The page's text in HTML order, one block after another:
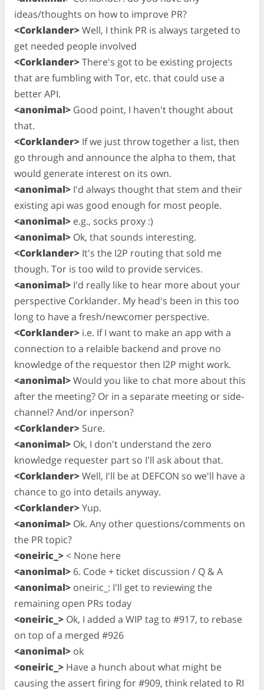
ideas/thoughts on how to improve PR?
<Corklander>Well, I think PR is always targeted to
get needed people involved
<Corklander>There's got to be existing projects
that are fumbling with Tor, etc. that could use a
better API.
<anonimal> Good point, I haven't thought about
that.
<Corklander> If we just throw together a list, then
go through and announce the alpha to them, that
would generate interest on its own.
<anonimal> I'd always thought that stem and their
existing api was good enough for most people.
<anonimal> e.g., socks proxy :)
<anonimal> Ok, that sounds interesting.
<Corklander> It's the I2P routing that sold me
though. Tor is too wild to provide services.
<anonimal> I'd really like to hear more about your
perspective Corklander. My head's been in this too
long to have a fresh/newcomer perspective.
<Corklander> i.e. If I want to make an app with a
connection to a relaible backend and prove no
knowledge of the requestor then I2P might work.
<anonimal>Would you like to chat more about this
after the meeting? Or in a separate meeting or side-
channel? And/or inperson?
<Corklander> Sure.
<anonimal> Ok, I don't understand the zero
knowledge requester part so I'll ask about that.
<Corklander>Well, I'll be at DEFCON so we'll have a
chance to go into details anyway.
<Corklander>Yup.
<anonimal> Ok. Any other questions/comments on
the PR topic?
<oneiric_>< None here
<anonimal> 6. Code + ticket discussion / Q & A
<anonimal> oneiric_: I'll get to reviewing the
remaining open PRs today
<oneiric_> Ok, I added a WIP tag to #917, to rebase
on top of a merged #926
<anonimal> ok
<oneiric_> Have a hunch about what might be
causing the assert firing for #909, think related to RI